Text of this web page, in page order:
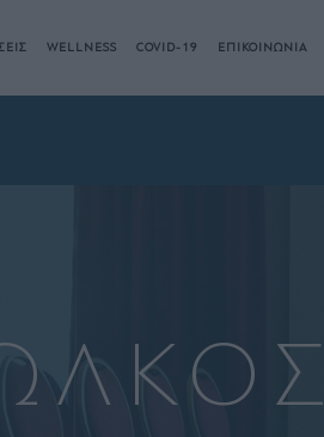
WELLNESS COVID-19 ΕΠΙΚΟΙΝΩΝΙΑ